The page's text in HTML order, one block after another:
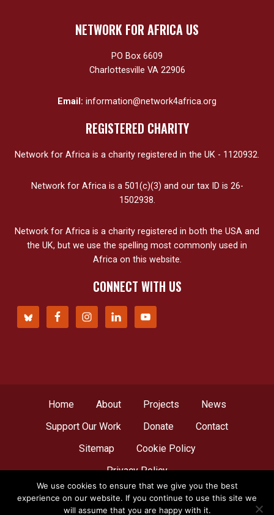
NETWORK FOR AFRICA US
PO Box 6609
Charlottesville VA 22906
Email: information@network4africa.org
REGISTERED CHARITY
Network for Africa is a charity registered in the UK - 1120932.
Network for Africa is a 501(c)(3) and our tax ID is 26-
1502938.
Network for Africa is a charity registered in both the USA and
the UK, but we use the spelling most commonly used in
Africa on this website.
CONNECT WITH US
Home About Projects
News
Support Our Work
Donate
Contact
Sitemap
Cookie Policy
Privacy Policy
© Copyright 2012 - 2026Network for Africa, all
We use cookies to ensure that we give you the best
experience on our website. If you continue to use this site we
will assume that you are happy with it.